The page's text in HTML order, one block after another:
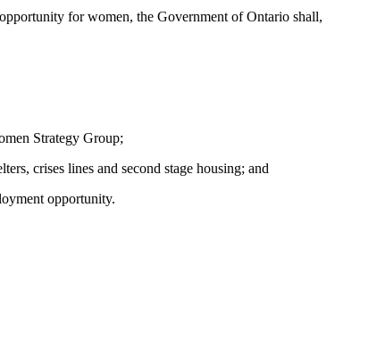
for women, the Government of Ontario shall,
Strategy Group;
crises lines and second stage housing; and
opportunity.